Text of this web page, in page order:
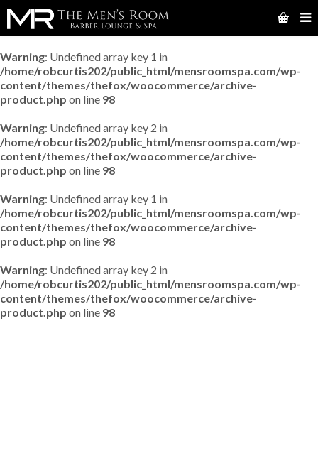
Warning: Undefined array key 1 in
/home/robcurtis202/public_html/mensroomspa.com/wp-
content/themes/thefox/woocommerce/archive-
product.php on line 98
Warning: Undefined array key 2 in
/home/robcurtis202/public_html/mensroomspa.com/wp-
content/themes/thefox/woocommerce/archive-
product.php on line 98
Warning: Undefined array key 1 in
/home/robcurtis202/public_html/mensroomspa.com/wp-
content/themes/thefox/woocommerce/archive-
product.php on line 98
Warning: Undefined array key 2 in
/home/robcurtis202/public_html/mensroomspa.com/wp-
content/themes/thefox/woocommerce/archive-
product.php on line 98